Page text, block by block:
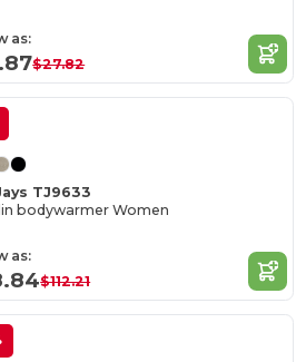
as:
$27.82
TJ9633
bodywarmer Women
as:
$112.21